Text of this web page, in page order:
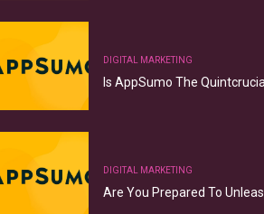
DIGITAL MARKETING
Is AppSumo The
DIGITAL MARKETING
Are You Prepared To